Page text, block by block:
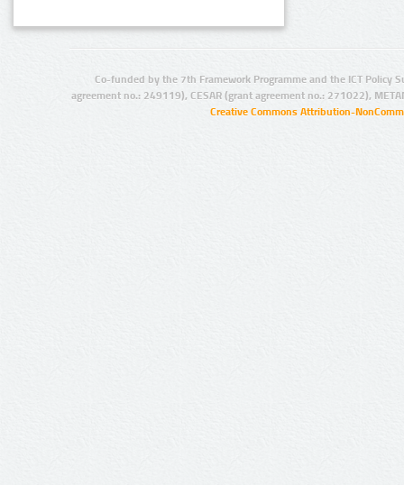
Co-funded by the 7th Framework Programme and the ICT Policy
agreement no.: 249119), CESAR (grant agreement no.: 271022),
Creative Commons Attribution-